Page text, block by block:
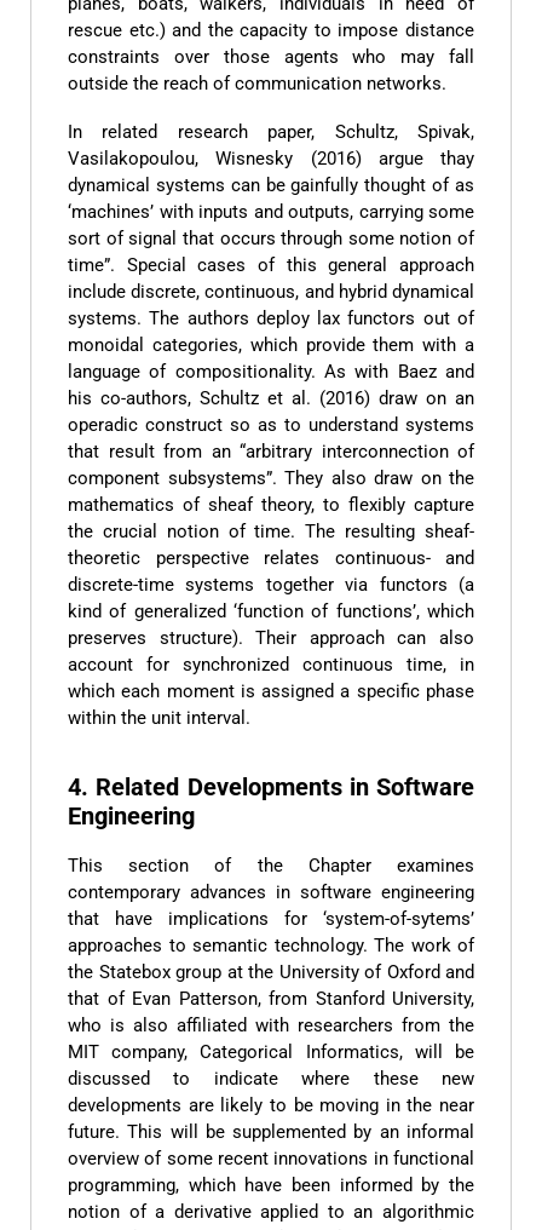
rescue etc.) and the capacity to impose distance
constraints over those agents who may fall
outside the reach of communication networks.
In related research paper, Schultz, Spivak,
Vasilakopoulou, Wisnesky (2016) argue thay
dynamical systems can be gainfully thought of as
‘machines’ with inputs and outputs, carrying some
sort of signal that occurs through some notion of
time”. Special cases of this general approach
include discrete, continuous, and hybrid dynamical
systems. The authors deploy lax functors out of
monoidal categories, which provide them with a
language of compositionality. As with Baez and
his co-authors, Schultz et al. (2016) draw on an
operadic construct so as to understand systems
that result from an “arbitrary interconnection of
component subsystems”. They also draw on the
mathematics of sheaf theory, to flexibly capture
the crucial notion of time. The resulting sheaf-
theoretic perspective relates continuous- and
discrete-time systems together via functors (a
kind of generalized ‘function of functions’, which
preserves structure). Their approach can also
account for synchronized continuous time, in
which each moment is assigned a specific phase
within the unit interval.
4. Related Developments in Software
Engineering
This section of the Chapter examines
contemporary advances in software engineering
that have implications for ‘system-of-sytems’
approaches to semantic technology. The work of
the Statebox group at the University of Oxford and
that of Evan Patterson, from Stanford University,
who is also affiliated with researchers from the
MIT company, Categorical Informatics, will be
discussed to indicate where these new
developments are likely to be moving in the near
future. This will be supplemented by an informal
overview of some recent innovations in functional
programming, which have been informed by the
notion of a derivative applied to an algorithmic